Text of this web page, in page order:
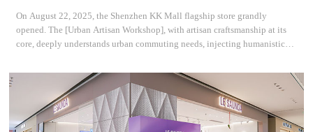
On August 22, 2025, the Shenzhen KK Mall flagship store grandly
opened. The [Urban Artisan Workshop], with artisan craftsmanship at its
core, deeply understands urban commuting needs, injecting humanistic